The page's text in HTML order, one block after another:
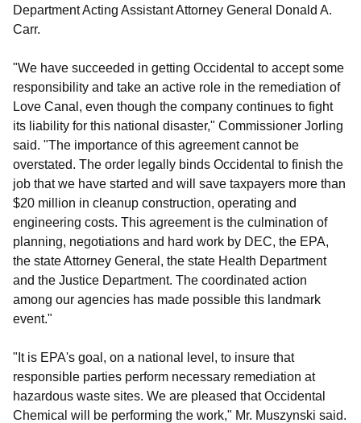
Department Acting Assistant Attorney General Donald A.
Carr.
"We have succeeded in getting Occidental to accept some
responsibility and take an active role in the remediation of
Love Canal, even though the company continues to fight
its liability for this national disaster," Commissioner Jorling
said. "The importance of this agreement cannot be
overstated. The order legally binds Occidental to finish the
job that we have started and will save taxpayers more than
$20 million in cleanup construction, operating and
engineering costs. This agreement is the culmination of
planning, negotiations and hard work by DEC, the EPA,
the state Attorney General, the state Health Department
and the Justice Department. The coordinated action
among our agencies has made possible this landmark
event."
"It is EPA's goal, on a national level, to insure that
responsible parties perform necessary remediation at
hazardous waste sites. We are pleased that Occidental
Chemical will be performing the work," Mr. Muszynski said.